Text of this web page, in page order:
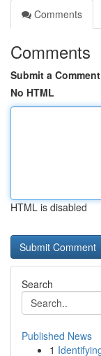
Comments
Comments
Submit a Comment
No HTML
HTML is disabled
Search
Published News
1